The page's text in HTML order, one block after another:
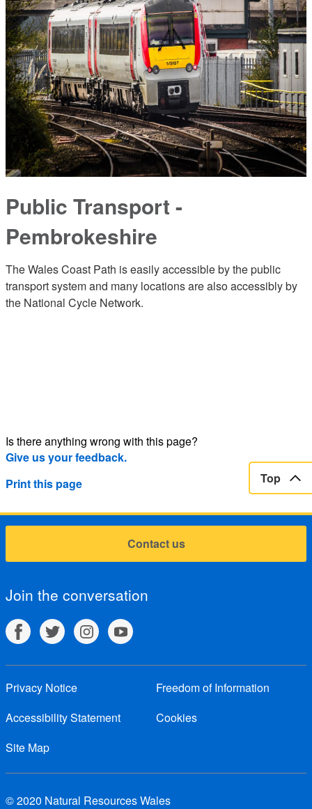
Public Transport -
Pembrokeshire
The Wales Coast Path is easily accessible by the public
transport system and many locations are also accessibly by
the National Cycle Network.
Is there anything wrong with this page?
Give us your feedback.
Print this page
Top
Contact us
Join the conversation
Privacy Notice
Freedom of Information
Accessibility Statement
Cookies
Site Map
© 2020 Natural Resources Wales